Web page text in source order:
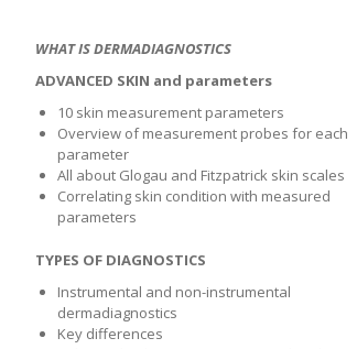
WHAT IS DERMADIAGNOSTICS
ADVANCED SKIN and parameters
10 skin measurement parameters
Overview of measurement probes for each
parameter
All about Glogau and Fitzpatrick skin scales
Correlating skin condition with measured
parameters
TYPES OF DIAGNOSTICS
Instrumental and non-instrumental
dermadiagnostics
Key differences